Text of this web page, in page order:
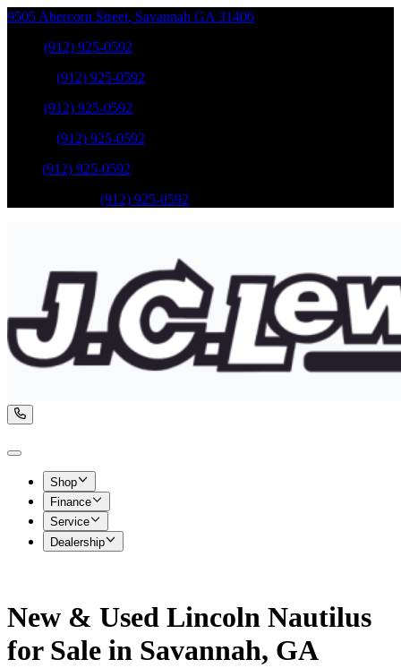
9505 Abercorn Street, Savannah GA 31406
(912) 925-0592
(912) 925-0592
(912) 925-0592
(912) 925-0592
(912) 925-0592
(912) 925-0592
Shop
Finance
Service
Dealership
New & Used Lincoln Nautilus
for Sale in Savannah, GA